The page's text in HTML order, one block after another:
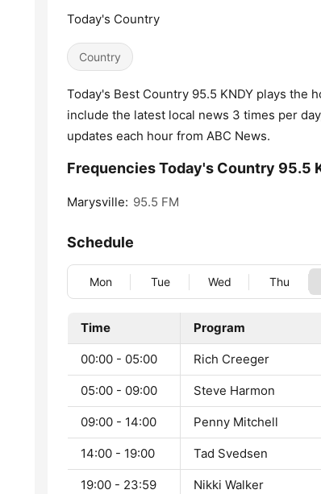
Today's Country
Country
Today's Best Country 95.5 KNDY plays the
include the latest local news 3 times per
updates each hour from ABC News.
Frequencies Today's Country 95.5
Marysville: 95.5 FM
Schedule
Mon Tue Wed Thu
Time Program
00:00 - 05:00 Rich Creeger
05:00 - 09:00 Steve Harmon
09:00 - 14:00 Penny Mitchell
14:00 - 19:00 Tad Svedsen
19:00 - 23:59 Nikki Walker